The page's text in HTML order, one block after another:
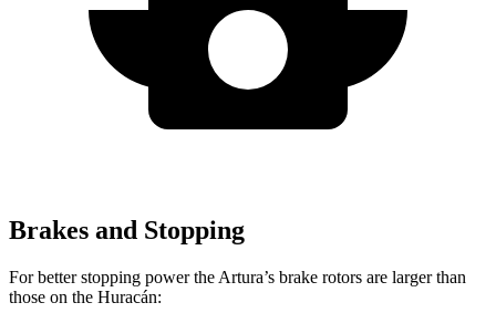
Brakes and Stopping
For better stopping power the Artura’s brake rotors are larger than
those on the Huracán: